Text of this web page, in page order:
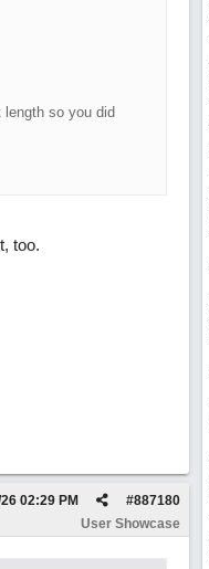
so you did
too.
#887180
02:29 PM
User Showcase